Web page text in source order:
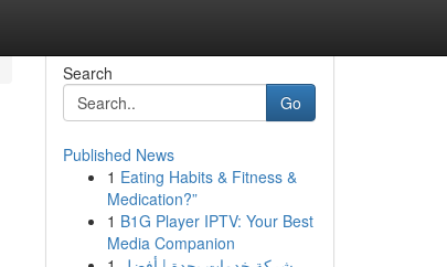
Search
Go
Published News
1 Eating Habits & Fitness &
Medication?”
1 B1G Player IPTV: Your Best
Media Companion